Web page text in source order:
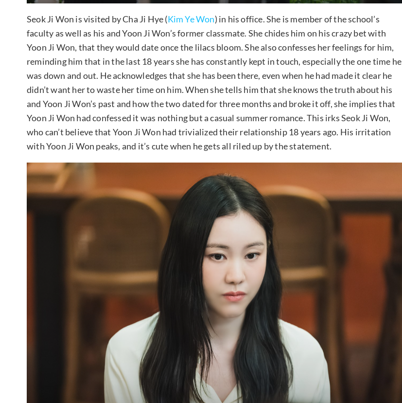
Seok Ji Won is visited by Cha Ji Hye (Kim Ye Won) in his office. She is member of the school’s
faculty as well as his and Yoon Ji Won’s former classmate. She chides him on his crazy bet with
Yoon Ji Won, that they would date once the lilacs bloom. She also confesses her feelings for him,
reminding him that in the last 18 years she has constantly kept in touch, especially the one time he
was down and out. He acknowledges that she has been there, even when he had made it clear he
didn’t want her to waste her time on him. When she tells him that she knows the truth about his
and Yoon Ji Won’s past and how the two dated for three months and broke it off, she implies that
Yoon Ji Won had confessed it was nothing but a casual summer romance. This irks Seok Ji Won,
who can’t believe that Yoon Ji Won had trivialized their relationship 18 years ago. His irritation
with Yoon Ji Won peaks, and it’s cute when he gets all riled up by the statement.